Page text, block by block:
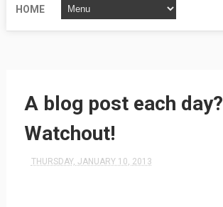
HOME
A blog post each day?
Watchout!
THURSDAY, JANUARY 10, 2013